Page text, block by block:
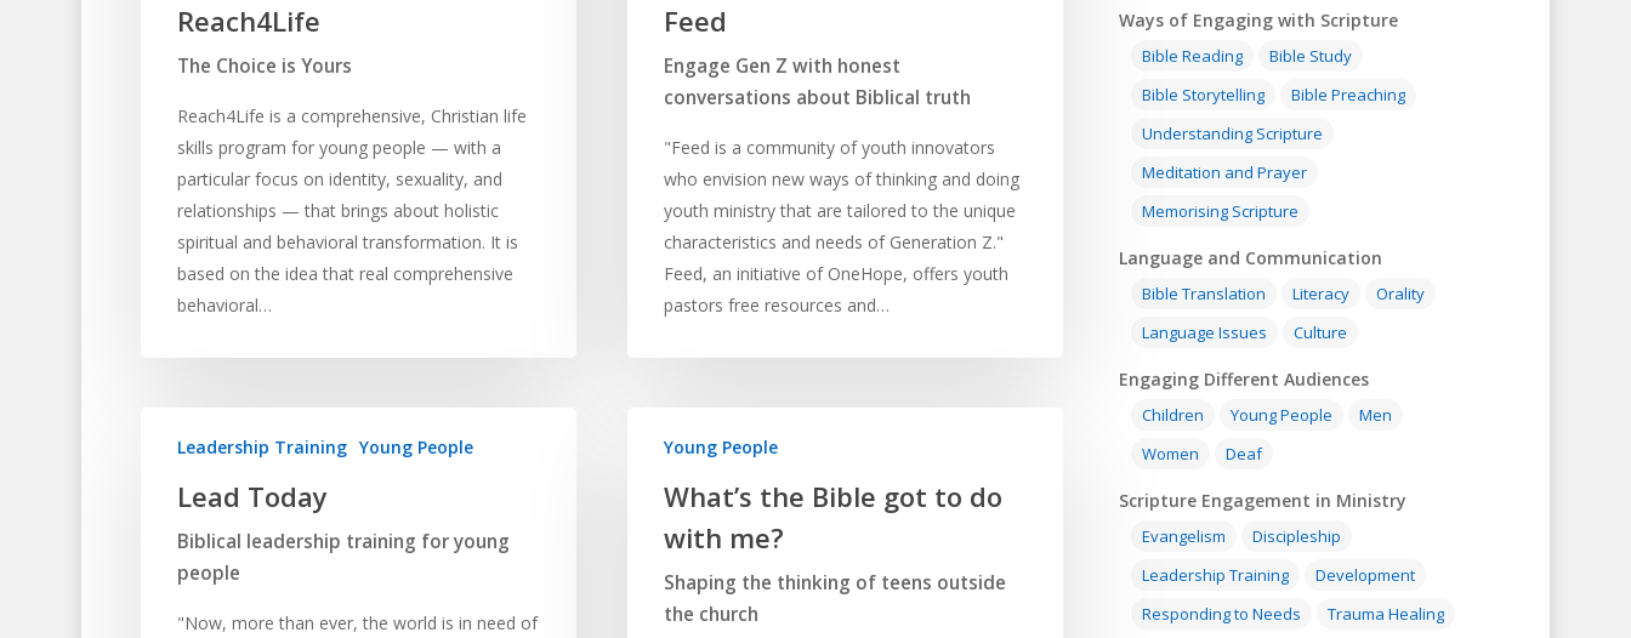
Reach4Life
The Choice is Yours
Reach4Life is a comprehensive, Christian life
skills program for young people — with a
particular focus on identity, sexuality, and
relationships — that brings about holistic
spiritual and behavioral transformation. It is
based on the idea that real comprehensive
behavioral…
Feed
Engage Gen Z with honest
conversations about Biblical truth
"Feed is a community of youth innovators
who envision new ways of thinking and doing
youth ministry that are tailored to the unique
characteristics and needs of Generation Z."
Feed, an initiative of OneHope, offers youth
pastors free resources and…
Leadership Training Young People
Lead Today
Biblical leadership training for young
people
"Now, more than ever, the world is in need of
Young People
What’s the Bible got to do
with me?
Shaping the thinking of teens outside
the church
Ways of Engaging with Scripture
Bible Reading
Bible Study
Bible Storytelling
Bible Preaching
Understanding Scripture
Meditation and Prayer
Memorising Scripture
Language and Communication
Bible Translation Literacy
Orality
Language Issues
Culture
Engaging Different Audiences
Children Young People
Men
Women
Deaf
Scripture Engagement in Ministry
Evangelism
Discipleship
Leadership Training
Development
Responding to Needs
Trauma Healing